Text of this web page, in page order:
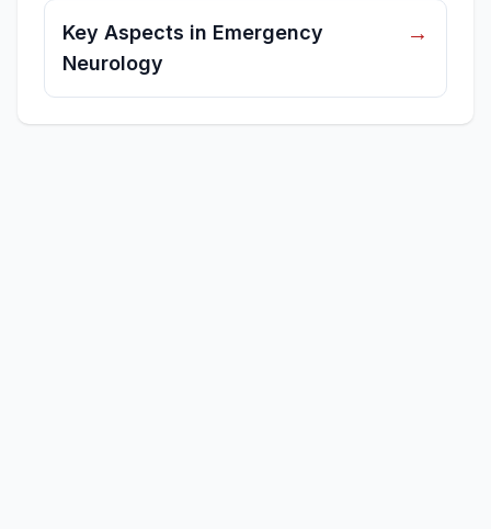
Key Aspects in Emergency
Neurology
→